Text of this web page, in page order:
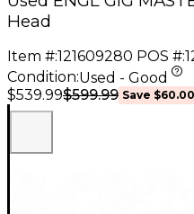
Head
Item #:121609280 POS #:
Condition:Used - Good
$539.99$599.99 Save $60.00